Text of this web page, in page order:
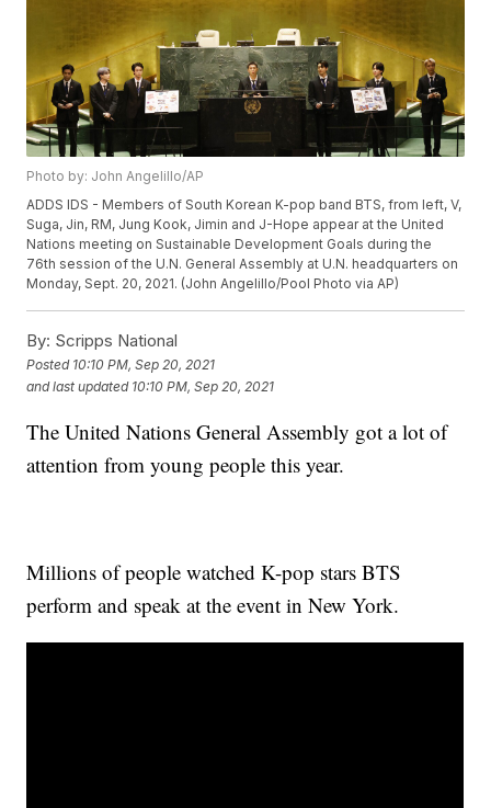
Photo by: John Angelillo/AP
ADDS IDS - Members of South Korean K-pop band BTS, from left, V,
Suga, Jin, RM, Jung Kook, Jimin and J-Hope appear at the United
Nations meeting on Sustainable Development Goals during the
76th session of the U.N. General Assembly at U.N. headquarters on
Monday, Sept. 20, 2021. (John Angelillo/Pool Photo via AP)
By: Scripps National
Posted 10:10 PM, Sep 20, 2021
and last updated 10:10 PM, Sep 20, 2021
The United Nations General Assembly got a lot of
attention from young people this year.
Millions of people watched K-pop stars BTS
perform and speak at the event in New York.